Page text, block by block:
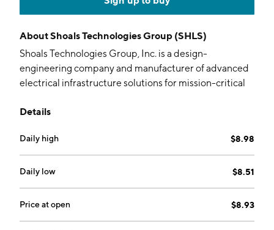
AboutShoals Technologies Group (SHLS)
Shoals Technologies Group, Inc. is a design-
engineering company and manufacturer of advanced
electrical infrastructure solutions for mission-critical
data center power systems. Its products include Solar
Interconnection & Extension Solutions, Combiners
and Re-Combiners, Load Break Disconnects and
Transition Solutions, Solar OEM Components, Cable
Management Solutions, Battery Energy Storage
Solutions and Data Center Solutions. The company
Details
Daily high $8.98
Daily low $8.51
Price at open $8.93